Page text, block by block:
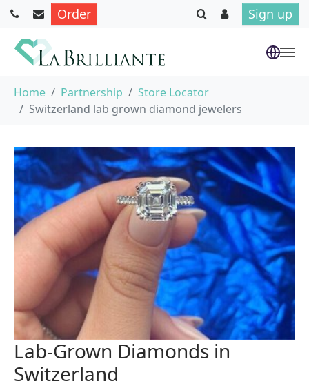
Order Sign up
Home Partnership
Store Locator
Switzerland lab grown diamond jewelers
Lab-Grown Diamonds in
Switzerland